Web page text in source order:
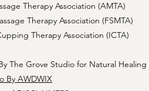
Therapy Association (AMTA)
Therapy Association (FSMTA)
Therapy Association (ICTA)
The Grove Studio for Natural Healing
By AWDWIX